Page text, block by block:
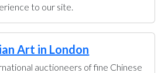
to our site.
Art in London
auctioneers of fine Chinese